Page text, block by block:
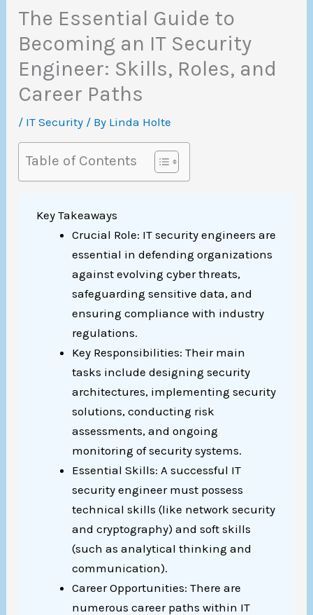
The Essential Guide to
Becoming an IT Security
Engineer: Skills, Roles, and
Career Paths
/ IT Security / By Linda Holte
Table of Contents
Key Takeaways
Crucial Role: IT security engineers are
essential in defending organizations
against evolving cyber threats,
safeguarding sensitive data, and
ensuring compliance with industry
regulations.
Key Responsibilities: Their main
tasks include designing security
architectures, implementing security
solutions, conducting risk
assessments, and ongoing
monitoring of security systems.
Essential Skills: A successful IT
security engineer must possess
technical skills (like network security
and cryptography) and soft skills
(such as analytical thinking and
communication).
Career Opportunities: There are
numerous career paths within IT